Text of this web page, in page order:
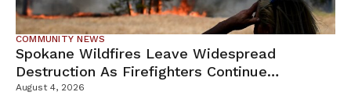
COMMUNITY NEWS
Spokane Wildfires Leave Widespread
Destruction As Firefighters Continue
Containment Efforts
August 4, 2026